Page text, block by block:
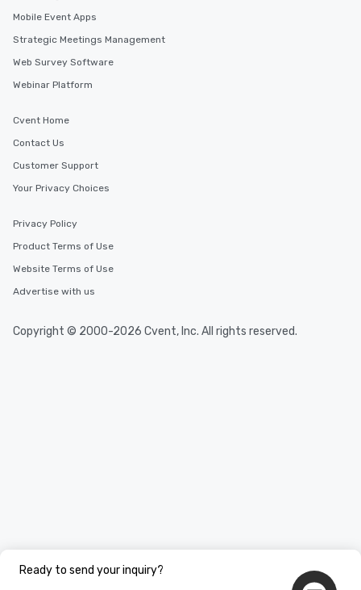
Ready to send your inquiry?
Mobile Event Apps
Strategic Meetings Management
Web Survey Software
Webinar Platform
Cvent Home
Contact Us
Customer Support
Your Privacy Choices
Privacy Policy
Product Terms of Use
Website Terms of Use
Advertise with us
Copyright © 2000-2026 Cvent, Inc. All rights reserved.